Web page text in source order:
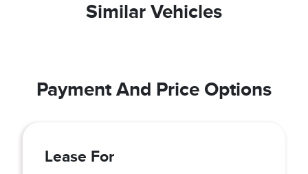
Similar Vehicles
Payment And Price Options
Lease For